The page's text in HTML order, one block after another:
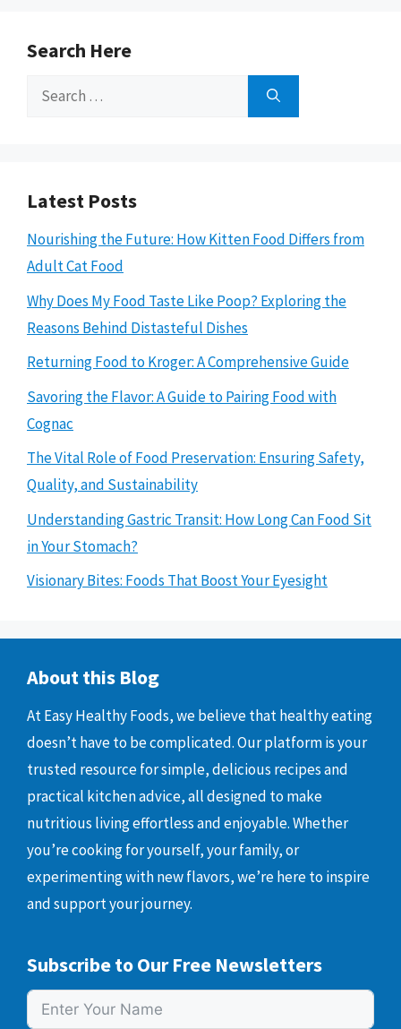
Search Here
Search
Latest Posts
Nourishing the Future: How Kitten Food Differs from
Adult Cat Food
Why Does My Food Taste Like Poop? Exploring the
Reasons Behind Distasteful Dishes
Returning Food to Kroger: A Comprehensive Guide
Savoring the Flavor: A Guide to Pairing Food with
Cognac
The Vital Role of Food Preservation: Ensuring Safety,
Quality, and Sustainability
Understanding Gastric Transit: How Long Can Food Sit
in Your Stomach?
Visionary Bites: Foods That Boost Your Eyesight
About this Blog
At Easy Healthy Foods, we believe that healthy eating
doesn’t have to be complicated. Our platform is your
trusted resource for simple, delicious recipes and
practical kitchen advice, all designed to make
nutritious living effortless and enjoyable. Whether
you’re cooking for yourself, your family, or
experimenting with new flavors, we’re here to inspire
and support your journey.
Subscribe to Our Free Newsletters